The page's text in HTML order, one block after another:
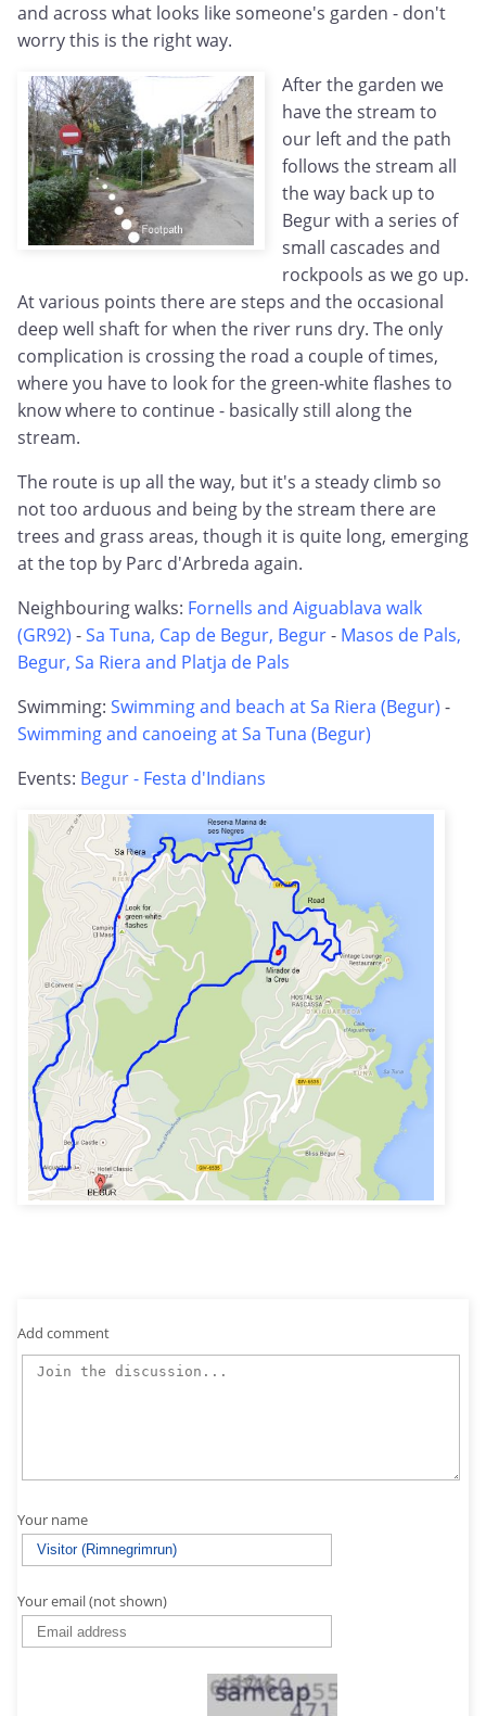
and across what looks like someone's garden - don't
worry this is the right way.
After the garden we
have the stream to
our left and the path
follows the stream all
the way back up to
Begur with a series of
small cascades and
rockpools as we go up.
At various points there are steps and the occasional
deep well shaft for when the river runs dry. The only
complication is crossing the road a couple of times,
where you have to look for the green-white flashes to
know where to continue - basically still along the
stream.
The route is up all the way, but it's a steady climb so
not too arduous and being by the stream there are
trees and grass areas, though it is quite long, emerging
at the top by Parc d'Arbreda again.
Neighbouring walks: Fornells and Aiguablava walk
(GR92) -Sa Tuna, Cap de Begur, Begur- Masos de Pals,
Begur, Sa Riera and Platja de Pals
Swimming: Swimming and beach at Sa Riera (Begur) -
Swimming and canoeing at Sa Tuna (Begur)
Events: Begur - Festa d'Indians
Add comment
Your name
Your email (not shown)